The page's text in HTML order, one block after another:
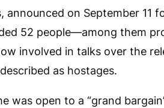
on September 11
52 people—among them
involved in talks over the
as hostages.
was open to a “grand